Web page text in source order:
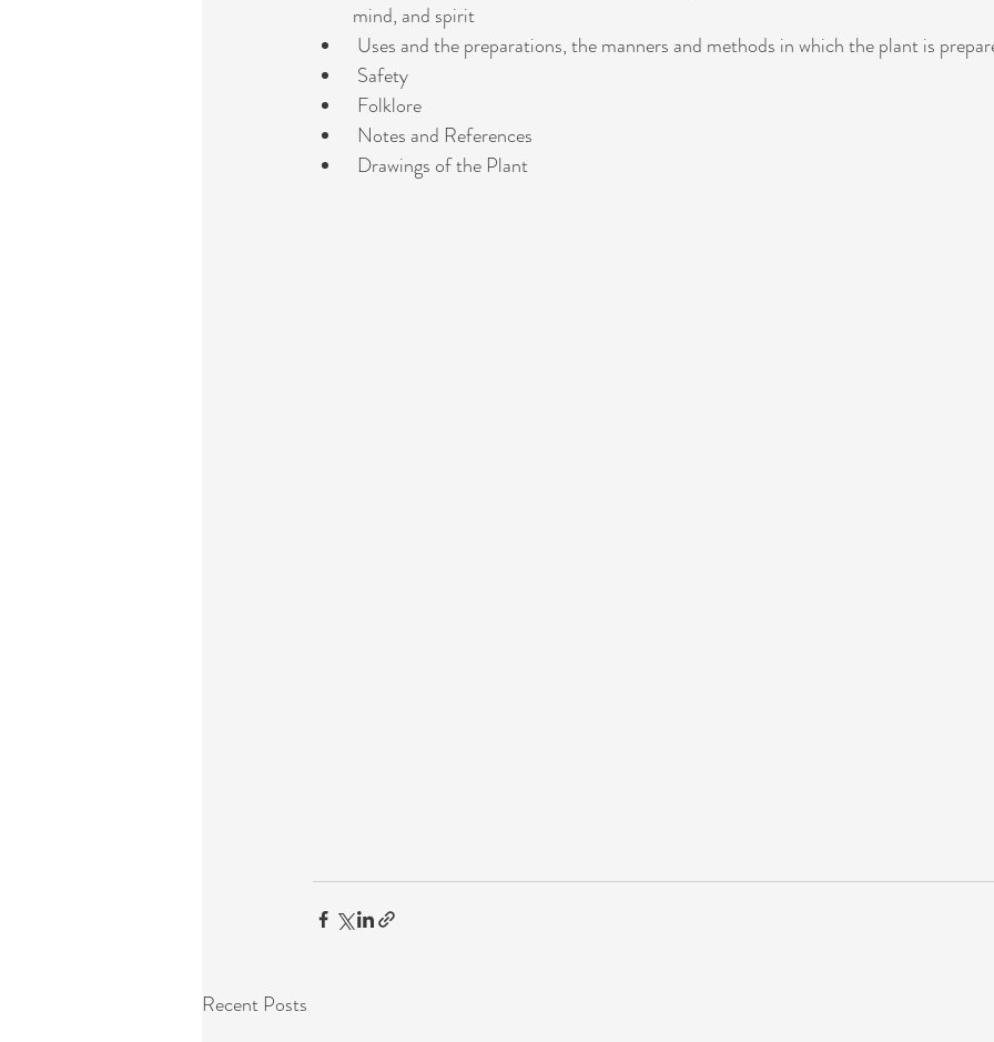
mind, and spirit
Uses and the preparations, the manners and methods in which the plant is
Safety
Folklore
Notes and References
Drawings of the Plant
Recent Posts